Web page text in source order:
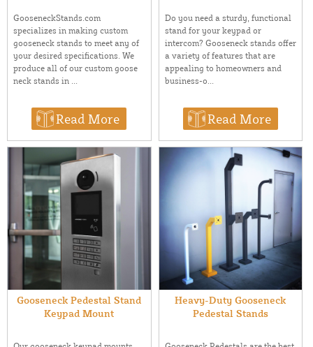
GooseneckStands.com
specializes in making custom
gooseneck stands to meet any of
your desired specifications. We
produce all of our custom goose
neck stands in ...
Read More
Do you need a sturdy, functional
stand for your keypad or
intercom? Gooseneck stands offer
a variety of features that are
appealing to homeowners and
business-o...
Read More
Gooseneck Pedestal Stand
Keypad Mount
Heavy-Duty Gooseneck
Pedestal Stands